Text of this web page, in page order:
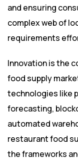
and ensuring
complex web of
requirements
Innovation is the
food supply
technologies like
forecasting,
automated
restaurant food
the frameworks